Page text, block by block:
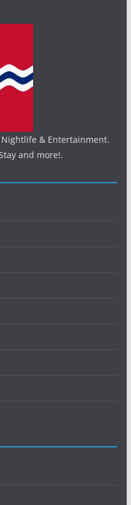
Nightlife & Entertainment.
and more!.